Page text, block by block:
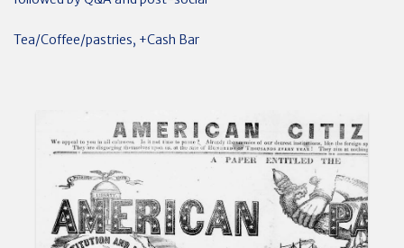
Tea/Coffee/pastries, +Cash Bar